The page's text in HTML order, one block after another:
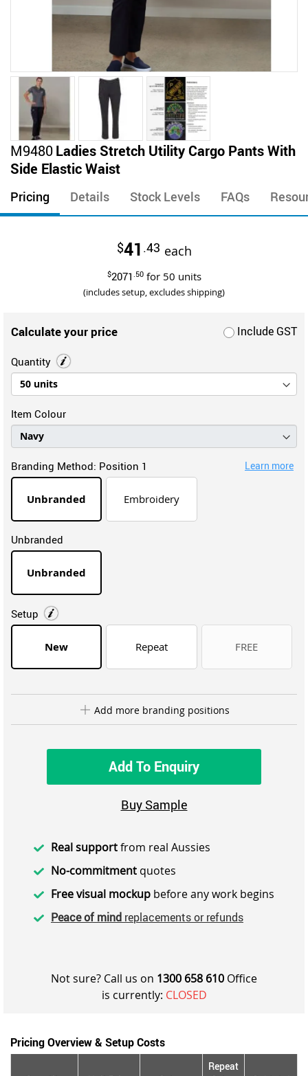
Skip
to
the
beginning
of
the
M9480Ladies Stretch Utility Cargo Pants With
Side Elastic Waist
Pricing Details Stock Levels FAQs
$41 .43 each
$2071 .50 for 50 units
(includes setup, excludes shipping)
Calculate your price Include GST
Quantity
Item Colour
Branding Method: Position 1 Learn more
Unbranded Embroidery
Unbranded
Unbranded
Setup
New Repeat FREE
Add more branding positions
Add To Enquiry
Buy Sample
Real supportfrom real Aussies
No-commitment quotes
Free visual mockup before any work begins
Peace of mind replacements or refunds
Not sure? Call us on 1300 658 610 Office
is currently: CLOSED
Pricing Overview & Setup Costs
Repeat